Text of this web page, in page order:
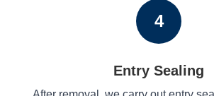
4
Entry Sealing